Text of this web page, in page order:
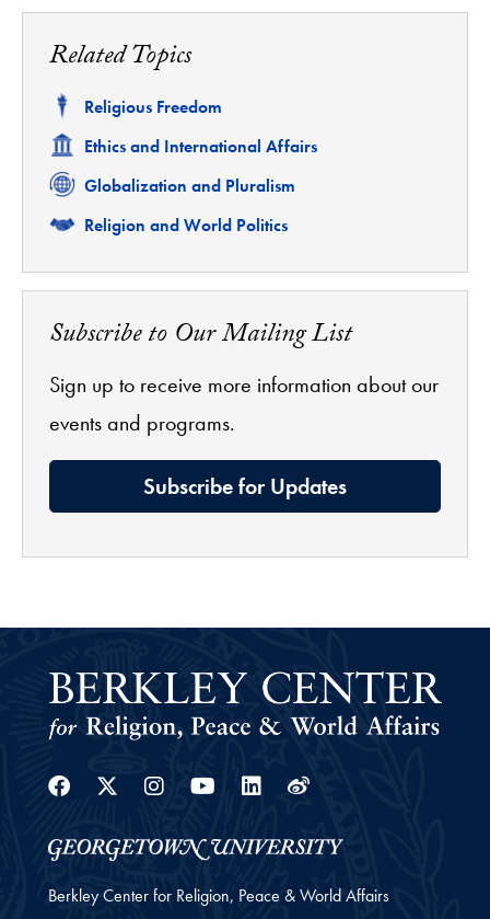
Related Topics
Related
Religious Freedom
Related
Ethics and International Affairs
Related
Globalization and Pluralism
Related
Religion and World Politics
Subscribe to Our Mailing List
Sign up to receive more information about our
events and programs.
Subscribe for Updates
Facebook
Twitter
Instagram
YoutubeLinkedin
Weibo
Berkley Center for Religion, Peace & World Affairs